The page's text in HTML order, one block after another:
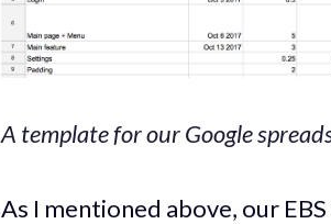
A template for our Google
As I mentioned above, our